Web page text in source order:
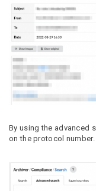
By using the advanced
on the protocol number.